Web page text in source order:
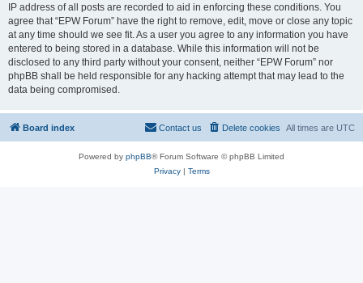
IP address of all posts are recorded to aid in enforcing these conditions. You
agree that “EPW Forum” have the right to remove, edit, move or close any topic
at any time should we see fit. As a user you agree to any information you have
entered to being stored in a database. While this information will not be
disclosed to any third party without your consent, neither “EPW Forum” nor
phpBB shall be held responsible for any hacking attempt that may lead to the
data being compromised.
Board index All times are UTC
Delete cookies
Contact us
Powered by phpBB® Forum Software © phpBB Limited
Privacy| Terms